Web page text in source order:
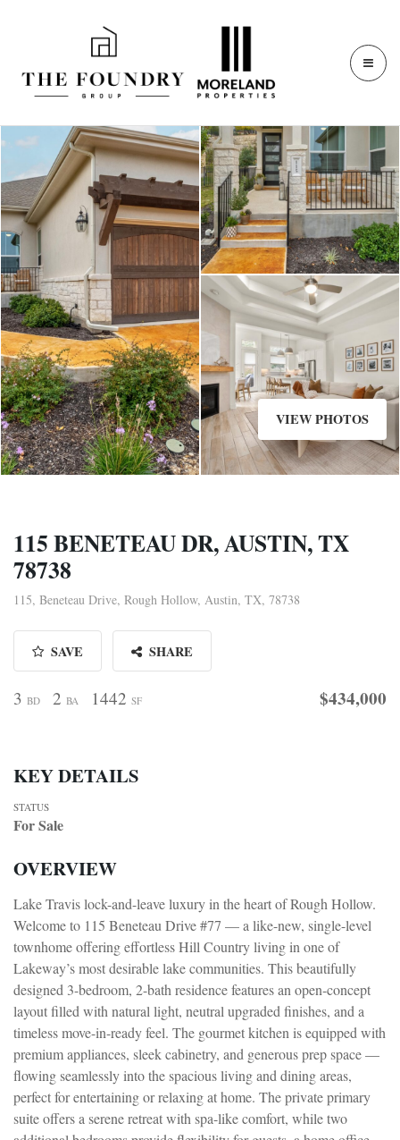
VIEW PHOTOS
115 BENETEAU DR, AUSTIN, TX
78738
115, Beneteau Drive, Rough Hollow, Austin, TX, 78738
SAVE SHARE
3 BD 2 BA 1442 SF $434,000
KEY DETAILS
STATUS
For Sale
OVERVIEW
Lake Travis lock-and-leave luxury in the heart of Rough Hollow.
Welcome to 115 Beneteau Drive #77 — a like-new, single-level
townhome offering effortless Hill Country living in one of
Lakeway’s most desirable lake communities. This beautifully
designed 3-bedroom, 2-bath residence features an open-concept
layout filled with natural light, neutral upgraded finishes, and a
timeless move-in-ready feel. The gourmet kitchen is equipped with
premium appliances, sleek cabinetry, and generous prep space —
flowing seamlessly into the spacious living and dining areas,
perfect for entertaining or relaxing at home. The private primary
suite offers a serene retreat with spa-like comfort, while two